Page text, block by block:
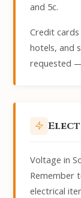
and 5c.
Credit
hotels, and
requested
Voltage in
Remember
electrical